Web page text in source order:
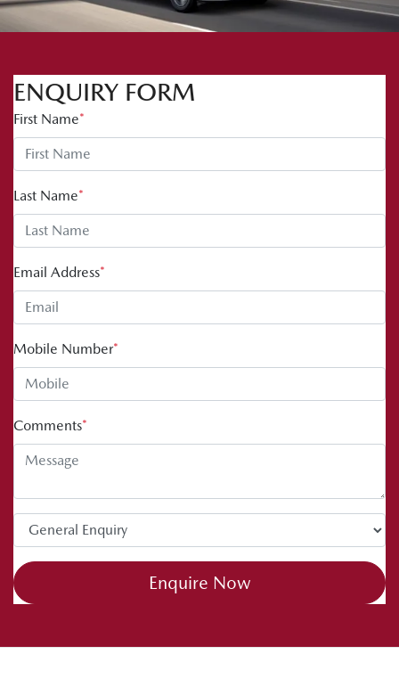
ENQUIRY FORM
First Name*
Last Name*
Email Address*
Mobile Number*
Comments*
Enquire Now